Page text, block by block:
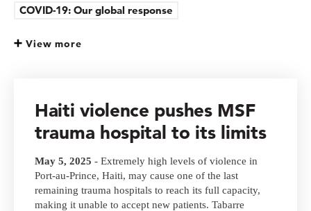
COVID-19: Our global response
View more
Haiti violence pushes MSF
trauma hospital to its limits
May 5, 2025 - Extremely high levels of violence in
Port-au-Prince, Haiti, may cause one of the last
remaining trauma hospitals to reach its full capacity,
making it unable to accept new patients. Tabarre